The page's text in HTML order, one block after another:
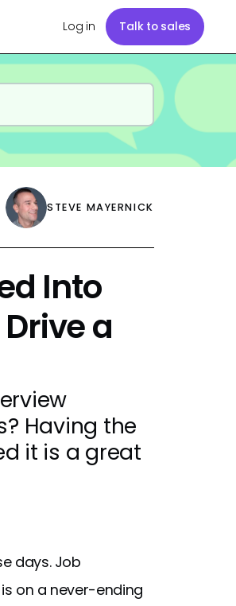
Log in Talk to sales
STEVE MAYERNICK
Into
a
Having the
it is a great
days. Job
on a never-ending